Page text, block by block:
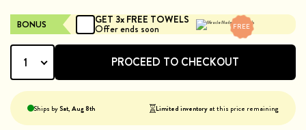
BONUS GET 3x FREE TOWELS
Offer ends soon FREE
1 PROCEED TO CHECKOUT
Ships by Sat, Aug 8th Limited inventory at this price remaining